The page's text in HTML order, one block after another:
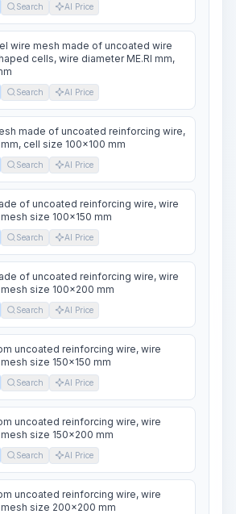
Search AI Price
wire mesh made of uncoated wire
cells, wire diameter ME.RI mm,
Search AI Price
made of uncoated reinforcing wire,
cell size 100x100 mm
Search AI Price
of uncoated reinforcing wire, wire
size 100x150 mm
Search AI Price
of uncoated reinforcing wire, wire
size 100x200 mm
Search AI Price
uncoated reinforcing wire, wire
size 150x150 mm
Search AI Price
uncoated reinforcing wire, wire
size 150x200 mm
Search AI Price
uncoated reinforcing wire, wire
size 200x200 mm